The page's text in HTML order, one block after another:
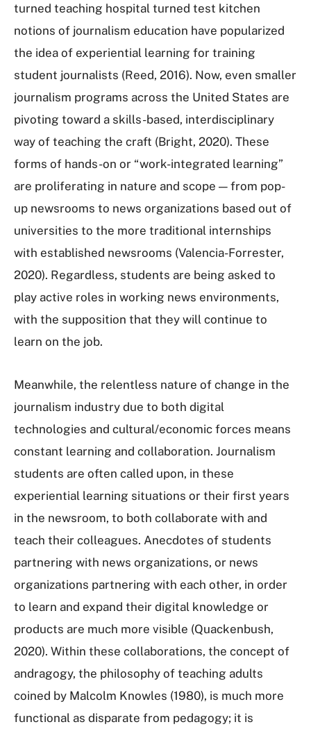
turned teaching hospital turned test kitchen
notions of journalism education have popularized
the idea of experiential learning for training
student journalists (Reed, 2016). Now, even smaller
journalism programs across the United States are
pivoting toward a skills-based, interdisciplinary
way of teaching the craft (Bright, 2020). These
forms of hands-on or “work-integrated learning”
are proliferating in nature and scope — from pop-
up newsrooms to news organizations based out of
universities to the more traditional internships
with established newsrooms (Valencia-Forrester,
2020). Regardless, students are being asked to
play active roles in working news environments,
with the supposition that they will continue to
learn on the job.
Meanwhile, the relentless nature of change in the
journalism industry due to both digital
technologies and cultural/economic forces means
constant learning and collaboration. Journalism
students are often called upon, in these
experiential learning situations or their first years
in the newsroom, to both collaborate with and
teach their colleagues. Anecdotes of students
partnering with news organizations, or news
organizations partnering with each other, in order
to learn and expand their digital knowledge or
products are much more visible (Quackenbush,
2020). Within these collaborations, the concept of
andragogy, the philosophy of teaching adults
coined by Malcolm Knowles (1980), is much more
functional as disparate from pedagogy; it is